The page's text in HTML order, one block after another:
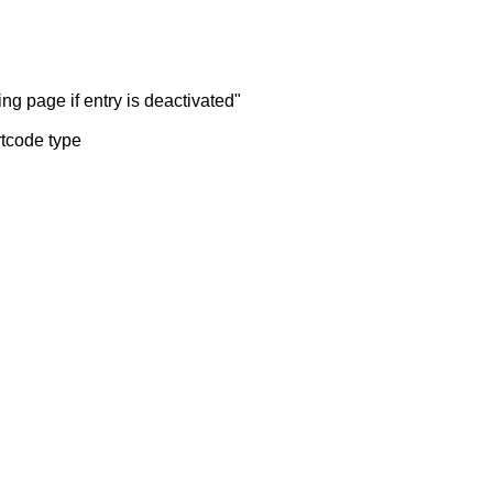
page if entry is deactivated"
type